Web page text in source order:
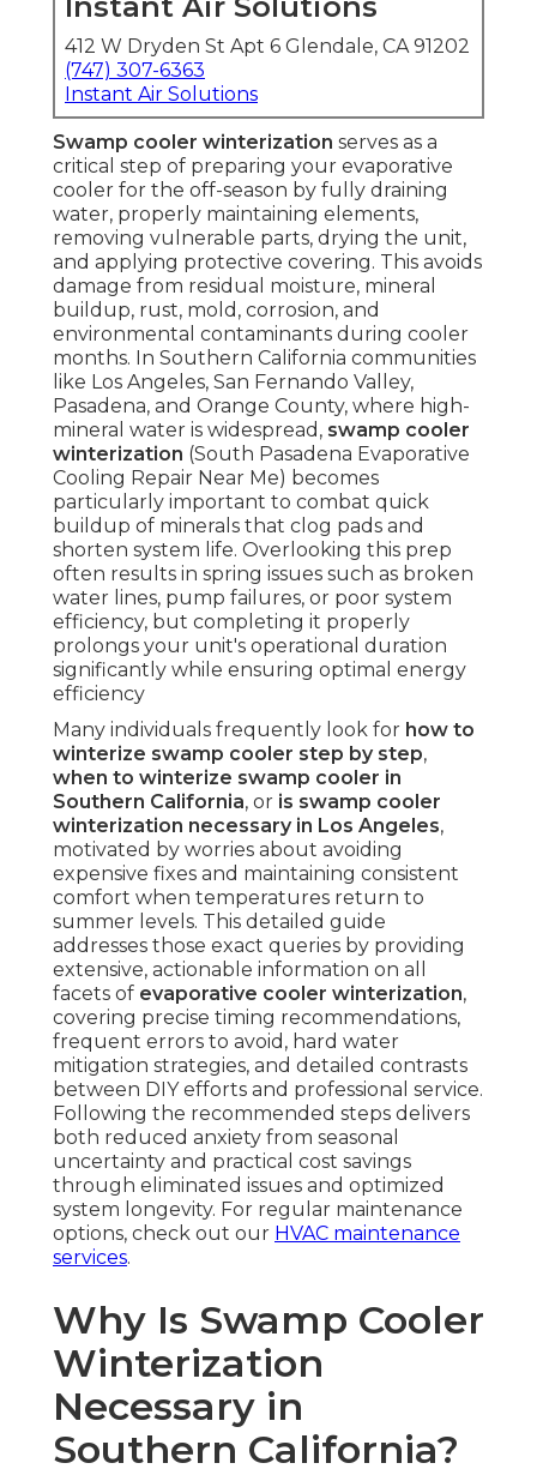
412 W Dryden St Apt 6 Glendale, CA 91202
(747) 307-6363
Instant Air Solutions
Swamp cooler winterization serves as a
critical step of preparing your evaporative
cooler for the off-season by fully draining
water, properly maintaining elements,
removing vulnerable parts, drying the unit,
and applying protective covering. This avoids
damage from residual moisture, mineral
buildup, rust, mold, corrosion, and
environmental contaminants during cooler
months. In Southern California communities
like Los Angeles, San Fernando Valley,
Pasadena, and Orange County, where high-
mineral water is widespread, swamp cooler
winterization (South Pasadena Evaporative
Cooling Repair Near Me) becomes
particularly important to combat quick
buildup of minerals that clog pads and
shorten system life. Overlooking this prep
often results in spring issues such as broken
water lines, pump failures, or poor system
efficiency, but completing it properly
prolongs your unit's operational duration
significantly while ensuring optimal energy
efficiency
Many individuals frequently look for how to
winterize swamp cooler step by step,
when to winterize swamp cooler in
Southern California, or is swamp cooler
winterization necessary in Los Angeles,
motivated by worries about avoiding
expensive fixes and maintaining consistent
comfort when temperatures return to
summer levels. This detailed guide
addresses those exact queries by providing
extensive, actionable information on all
facets of evaporative cooler winterization,
covering precise timing recommendations,
frequent errors to avoid, hard water
mitigation strategies, and detailed contrasts
between DIY efforts and professional service.
Following the recommended steps delivers
both reduced anxiety from seasonal
uncertainty and practical cost savings
through eliminated issues and optimized
system longevity. For regular maintenance
options, check out our HVAC maintenance
services.
Why Is Swamp Cooler
Winterization
Necessary in
Southern California?